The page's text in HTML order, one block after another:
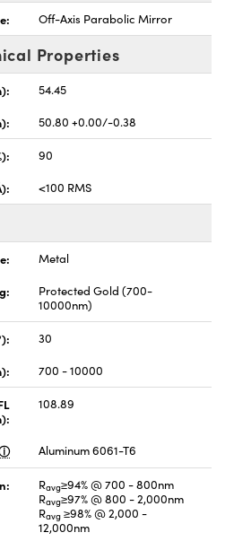
Off-Axis Parabolic Mirror
Properties
54.45
50.80 +0.00/-0.38
90
<100 RMS
Metal
Protected Gold (700-
10000nm)
30
700 - 10000
108.89
Aluminum 6061-T6
Ravg≥94% @ 700 - 800nm
Ravg≥97% @ 800 - 2,000nm
Ravg ≥98% @ 2,000 -
12,000nm